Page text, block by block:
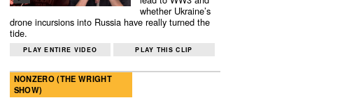
whether Ukraine’s
drone incursions into Russia have really turned the
tide.
PLAY ENTIRE VIDEO PLAY THIS CLIP
NONZERO (THE WRIGHT
SHOW)